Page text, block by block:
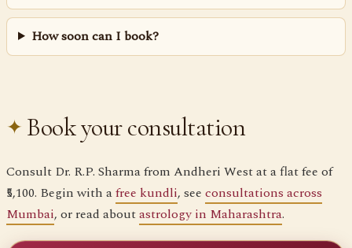
How soon can I book?
Book your consultation
Consult Dr. R.P. Sharma from Andheri West at a flat fee of
₹5,100. Begin with afree kundli, see consultations across
Mumbai, or read aboutastrology in Maharashtra.